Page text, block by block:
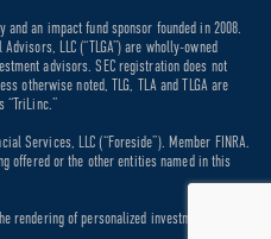
and an impact fund sponsor founded in 2008.
LLC (“TLGA”) are wholly-owned
advisors. SEC registration does not
otherwise noted, TLG, TLA and TLGA are
“TriLinc.”
Services, LLC (“Foreside”). Member FINRA.
offered or the other entities named in this
rendering of personalized investment, legal